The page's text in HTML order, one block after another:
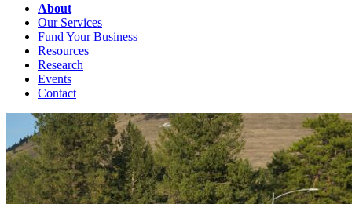
About
Our Services
Fund Your Business
Resources
Research
Events
Contact